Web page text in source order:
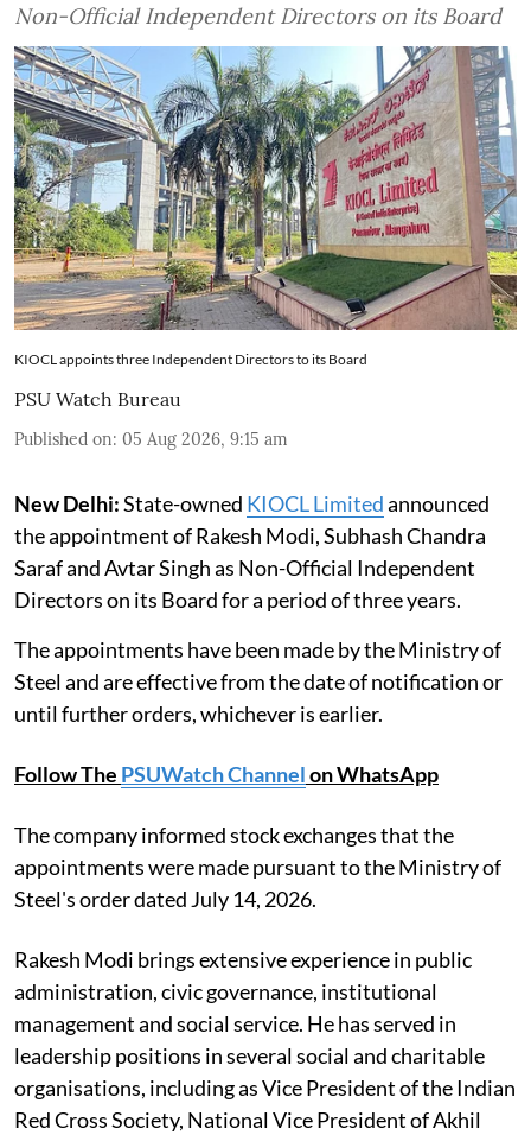
Non-Official Independent Directors on its Board
KIOCL appoints three Independent Directors to its Board
PSU Watch Bureau
Published on: 05 Aug 2026, 9:15 am
New Delhi:State-owned KIOCL Limitedannounced
the appointment of Rakesh Modi, Subhash Chandra
Saraf and Avtar Singh as Non-Official Independent
Directors on its Board for a period of three years.
The appointments have been made by the Ministry of
Steel and are effective from the date of notification or
until further orders, whichever is earlier.
Follow The PSUWatch Channelon WhatsApp
The company informed stock exchanges that the
appointments were made pursuant to the Ministry of
Steel's order dated July 14, 2026.
Rakesh Modi brings extensive experience in public
administration, civic governance, institutional
management and social service. He has served in
leadership positions in several social and charitable
organisations, including as Vice President of the Indian
Red Cross Society, National Vice President of Akhil